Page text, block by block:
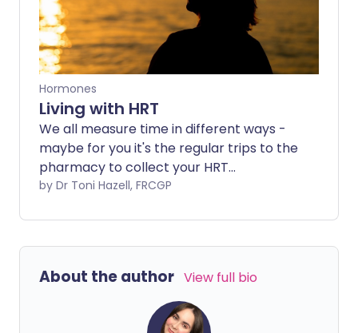
Hormones
Living with HRT
We all measure time in different ways -
maybe for you it's the regular trips to the
pharmacy to collect your HRT
prescription. And you've suddenly
those trips - can it really be three, five or
10 years since you started taking it? What
dose, or can you just carry on.
by Dr Toni Hazell, FRCGP
About the author View full bio